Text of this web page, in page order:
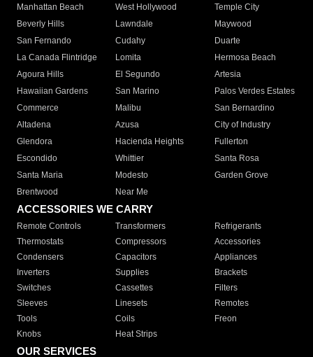
Manhattan Beach
West Hollywood
Temple City
Beverly Hills
Lawndale
Maywood
San Fernando
Cudahy
Duarte
La Canada Flintridge
Lomita
Hermosa Beach
Agoura Hills
El Segundo
Artesia
Hawaiian Gardens
San Marino
Palos Verdes Estates
Commerce
Malibu
San Bernardino
Altadena
Azusa
City of Industry
Glendora
Hacienda Heights
Fullerton
Escondido
Whittier
Santa Rosa
Santa Maria
Modesto
Garden Grove
Brentwood
Near Me
ACCESSORIES WE CARRY
Remote Controls Transformers
Refrigerants
Thermostats
Compressors
Accessories
Condensers
Capacitors
Appliances
Inverters
Supplies
Brackets
Switches
Cassettes
Filters
Sleeves
Linesets
Remotes
Tools
Coils
Freon
Knobs
Heat Strips
OUR SERVICES